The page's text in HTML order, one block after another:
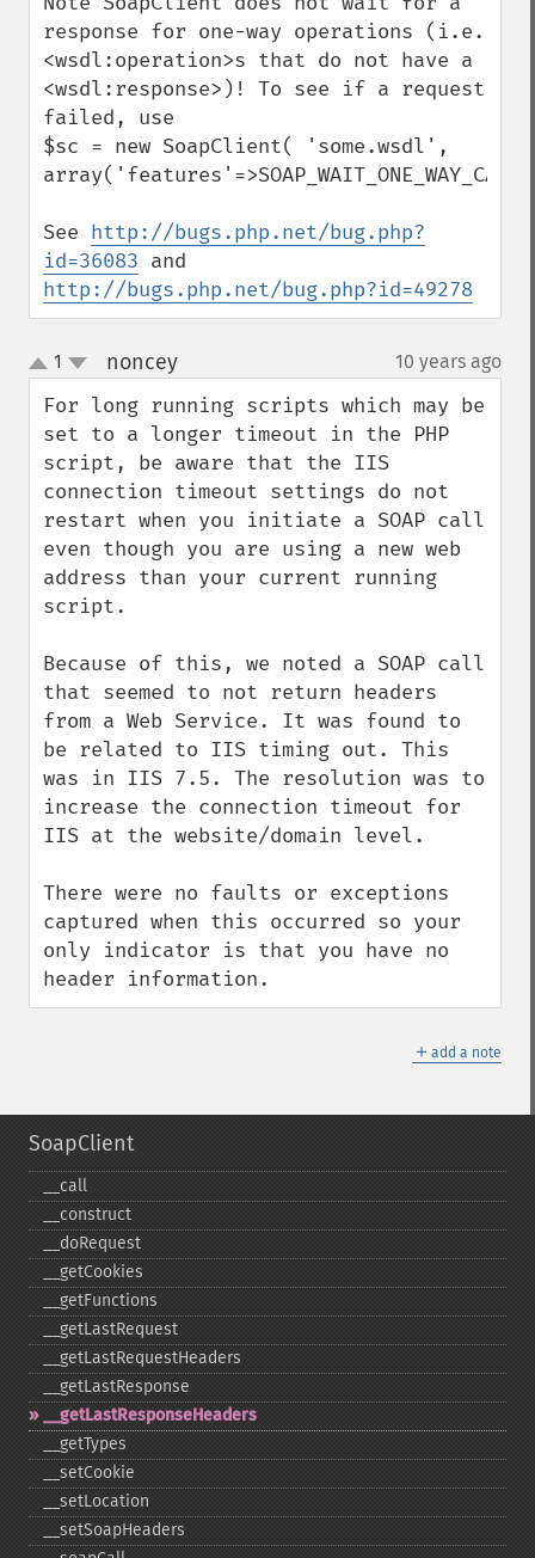
response for one-way operations (i.e.
<wsdl:operation>s that do not have a
<wsdl:response>)! To see if a request
failed, use
$sc = new SoapClient( 'some.wsdl',
See http://bugs.php.net/bug.php?
id=36083
http://bugs.php.net/bug.php?id=49278
up
down
1 noncey¶ 10 years ago
For long running scripts which may be
set to a longer timeout in the PHP
script, be aware that the IIS
connection timeout settings do not
restart when you initiate a SOAP call
even though you are using a new web
address than your current running
script.
Because of this, we noted a SOAP call
that seemed to not return headers
from a Web Service. It was found to
be related to IIS timing out. This
was in IIS 7.5. The resolution was to
increase the connection timeout for
IIS at the website/domain level.
There were no faults or exceptions
captured when this occurred so your
only indicator is that you have no
header information.
＋ add a note
SoapClient
_​_​call
_​_​construct
_​_​doRequest
_​_​getCookies
_​_​getFunctions
_​_​getLastRequest
_​_​getLastRequestHeaders
_​_​getLastResponse
_​_​getLastResponseHeaders
_​_​getTypes
_​_​setCookie
_​_​setLocation
_​_​setSoapHeaders